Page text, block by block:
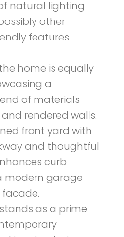
natural lighting
other
features.
home is equally
a
of materials
rendered walls.
front yard with
and thoughtful
curb
modern garage
as a prime